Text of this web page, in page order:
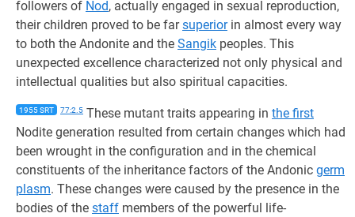
followers of Nod, actually engaged in sexual reproduction,
their children proved to be farsuperiorin almost every way
to both the Andonite and the Sangik peoples. This
unexpected excellence characterized not only physical and
intellectual qualities but also spiritual capacities.
1955 SRT 77:2.5 These mutant traits appearing in the first
Nodite generation resulted from certain changes which had
been wrought in the configuration and in the chemical
constituents of the inheritance factors of the Andonic germ
plasm. These changes were caused by the presence in the
bodies of the staff members of the powerful life-